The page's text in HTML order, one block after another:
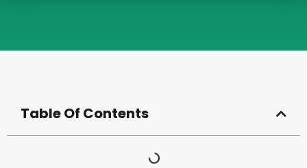
Table Of Contents